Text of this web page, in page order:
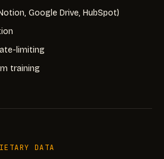
Google Drive, HubSpot)
limiting
training
DATA